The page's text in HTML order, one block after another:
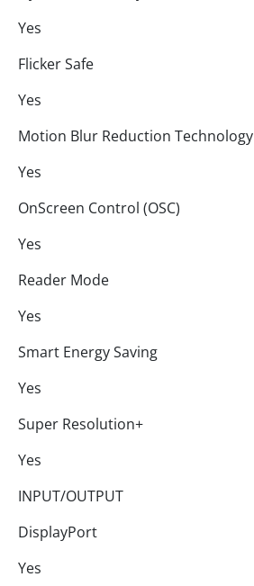
Yes
Flicker Safe
Yes
Motion Blur Reduction Technology
Yes
OnScreen Control (OSC)
Yes
Reader Mode
Yes
Smart Energy Saving
Yes
Super Resolution+
Yes
INPUT/OUTPUT
DisplayPort
Yes